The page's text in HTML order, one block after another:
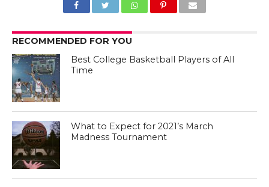
RECOMMENDED FOR YOU
Best College Basketball Players of All
Time
What to Expect for 2021’s March
Madness Tournament